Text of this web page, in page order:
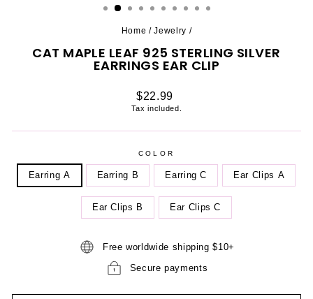
Home / Jewelry /
CAT MAPLE LEAF 925 STERLING SILVER
EARRINGS EAR CLIP
Regular
price
$22.99
Tax included.
COLOR
Earring A Earring B Earring C Ear Clips A
Ear Clips B Ear Clips C
Free worldwide shipping $10+
Secure payments